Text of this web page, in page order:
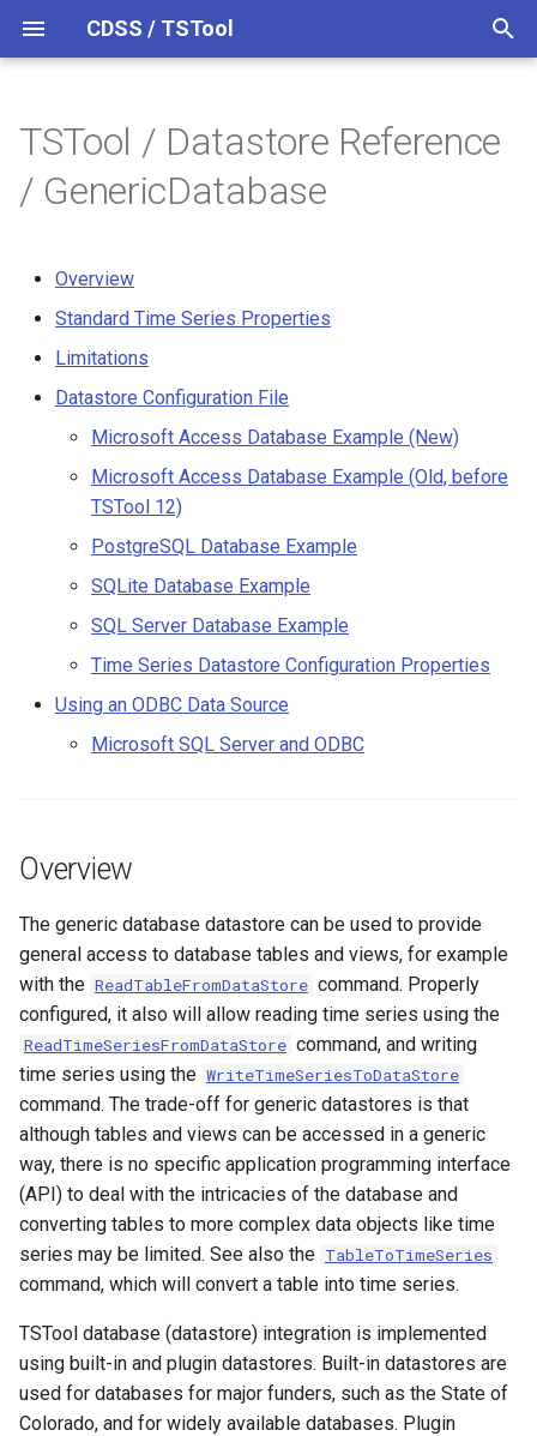
CDSS / TSTool
e
n
Overview
Ensembles
Networks
Properties
Spatial Data
Spreadsheets
Tables
Templates
Visualizations
Overview
Overview
TSID
/* Comment Start
AddConstant
AdjustExtremes
AnalyzeNetworkPointFlow
AnalyzePattern
AppendTable
ARMA
Blend
Break
CalculateTimeSeriesStatistic
ChangeInterval
ChangeIntervalIrregularToRegular
ChangePeriod
ChangeTimeZone
CheckFile
Overview
Limitations
Datastore Configuration File
Microsoft Access Database
Memory and Performance
Considerations
Troubleshooting Access
Microsoft Access Database
TSTool 12)
SQLite Database Example
Troubleshooting SQLite
SQL Server Database
Example
Time Series Datastore
Configuration Properties
Using an ODBC Data Source
Microsoft SQL Server and
ODBC
Overview
Release Notes
Version 14
Version 12
Version 10
Version 9
Version 8
Version 7
Version 6
TSTool / Datastore Reference
/ GenericDatabase
Overview
Standard Time Series Properties
Limitations
Datastore Configuration File
Microsoft Access Database Example (New)
Microsoft Access Database Example (Old, before
TSTool 12)
PostgreSQL Database Example
SQLite Database Example
SQL Server Database Example
Time Series Datastore Configuration Properties
Using an ODBC Data Source
Microsoft SQL Server and ODBC
Overview
The generic database datastore can be used to provide
general access to database tables and views, for example
with the ReadTableFromDataStore command. Properly
configured, it also will allow reading time series using the
ReadTimeSeriesFromDataStore command, and writing
time series using the WriteTimeSeriesToDataStore
command. The trade-off for generic datastores is that
although tables and views can be accessed in a generic
way, there is no specific application programming interface
(API) to deal with the intricacies of the database and
converting tables to more complex data objects like time
series may be limited. See also the TableToTimeSeries
command, which will convert a table into time series.
TSTool database (datastore) integration is implemented
using built-in and plugin datastores. Built-in datastores are
used for databases for major funders, such as the State of
Colorado, and for widely available databases. Plugin